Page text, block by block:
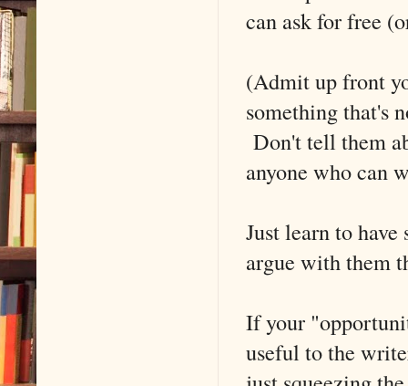
can ask for free
(Admit up front
something that's
Don't tell them
anyone who can
Just learn to
argue with them
If your
useful to the